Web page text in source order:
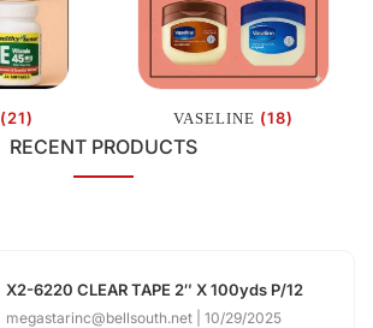
(21) VASELINE (18)
RECENT PRODUCTS
X2-6220 CLEAR TAPE 2″ X 100yds P/12
megastarinc@bellsouth.net 10/29/2025